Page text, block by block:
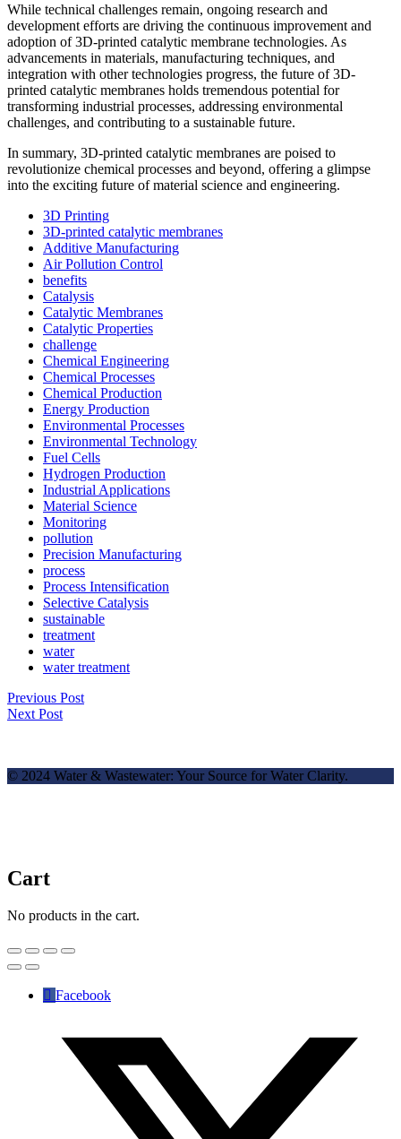
While technical challenges remain, ongoing research and
development efforts are driving the continuous improvement and
adoption of 3D-printed catalytic membrane technologies. As
advancements in materials, manufacturing techniques, and
integration with other technologies progress, the future of 3D-
printed catalytic membranes holds tremendous potential for
transforming industrial processes, addressing environmental
challenges, and contributing to a sustainable future.
In summary, 3D-printed catalytic membranes are poised to
revolutionize chemical processes and beyond, offering a glimpse
into the exciting future of material science and engineering.
3D Printing
3D-printed catalytic membranes
Additive Manufacturing
Air Pollution Control
benefits
Catalysis
Catalytic Membranes
Catalytic Properties
challenge
Chemical Engineering
Chemical Processes
Chemical Production
Energy Production
Environmental Processes
Environmental Technology
Fuel Cells
Hydrogen Production
Industrial Applications
Material Science
Monitoring
pollution
Precision Manufacturing
process
Process Intensification
Selective Catalysis
sustainable
treatment
water
water treatment
Previous Post
Next Post
© 2024 Water & Wastewater: Your Source for Water Clarity.
Cart
No products in the cart.
Facebook